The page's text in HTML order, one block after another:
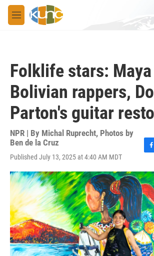
Skip to main content
M
e
Folklife stars:
Bolivian rappers,
Parton's guitar
NPR | By Michal Ruprecht, Photos by
Ben de la Cruz
Published July 13, 2025 at 4:40 AM MDT
c
e
b
o
o
k